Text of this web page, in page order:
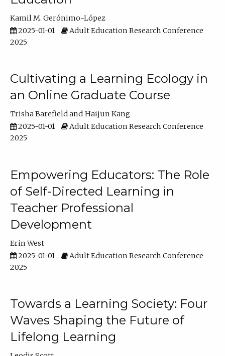
Kamil M. Gerónimo-López
2025-01-01
Adult Education Research Conference
2025
Cultivating a Learning Ecology in
an Online Graduate Course
Trisha Barefield
Haijun Kang
2025-01-01
Adult Education Research Conference
2025
Empowering Educators: The Role
of Self-Directed Learning in
Teacher Professional
Development
Erin West
2025-01-01
Adult Education Research Conference
2025
Towards a Learning Society: Four
Waves Shaping the Future of
Lifelong Learning